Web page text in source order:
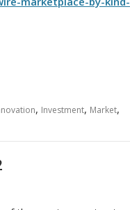
, Investment, Market,